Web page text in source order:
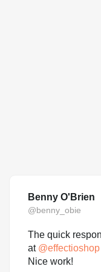
Benny O'Brien
@benny_obie
The quick
at @effectioshop
Nice work!